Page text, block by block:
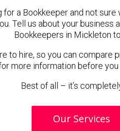
for a Bookkeeper and not
Tell us about your business
Bookkeepers in Mickleton
to hire, so you can compare
more information before
Best of all – it’s
Our Services